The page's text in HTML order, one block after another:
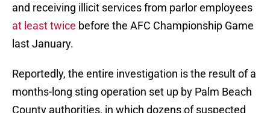
and receiving illicit services from parlor employees
at least twice before the AFC Championship Game
last January.
Reportedly, the entire investigation is the result of a
months-long sting operation set up by Palm Beach
County authorities, in which dozens of suspected